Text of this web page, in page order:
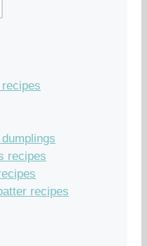
recipes
recipes